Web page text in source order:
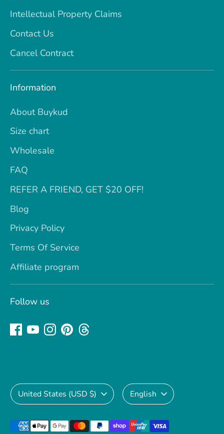
Intellectual Property Claims
Contact Us
Cancel Contract
Information
About Buykud
Size chart
Wholesale
FAQ
REFER A FRIEND, GET $20 OFF!
Blog
Privacy Policy
Terms Of Service
Affiliate program
Follow us
Currency
United States (USD $) Language
English
Payment